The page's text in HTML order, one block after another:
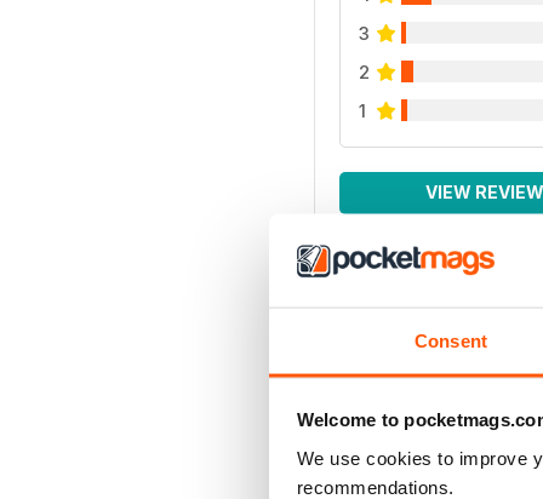
Consent
Welcome to
We use cookies to improve
recommendations.
3
2
1
VIEW